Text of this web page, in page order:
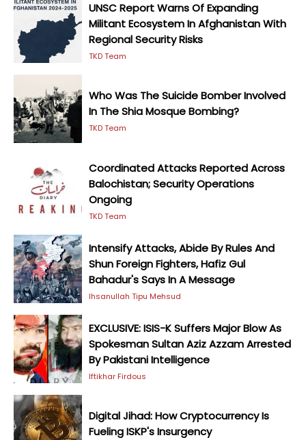
UNSC Report Warns Of Expanding
Militant Ecosystem In Afghanistan With
Regional Security Risks
TKD Team
Who Was The Suicide Bomber Involved
In The Shia Mosque Bombing?
TKD Team
Coordinated Attacks Reported Across
Balochistan; Security Operations
Ongoing
TKD Team
Intensify Attacks, Abide By Rules And
Shun Foreign Fighters, Hafiz Gul
Bahadur's Says In A Message
Ihsanullah Tipu Mehsud
EXCLUSIVE: ISIS-K Suffers Major Blow As
Spokesman Sultan Aziz Azzam Arrested
By Pakistani Intelligence
Iftikhar Firdous
Digital Jihad: How Cryptocurrency Is
Fueling ISKP's Insurgency